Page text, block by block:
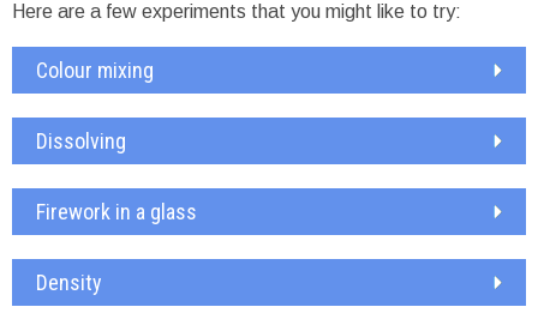
Here are a few experiments that you might like to try:
Colour mixing
Dissolving
Firework in a glass
Density